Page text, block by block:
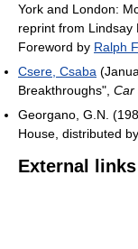
York and London:
reprint from Lindsay
Foreword by Ralph
Csere, Csaba
Breakthroughs", Car
Georgano, G.N.
House, distributed
External links